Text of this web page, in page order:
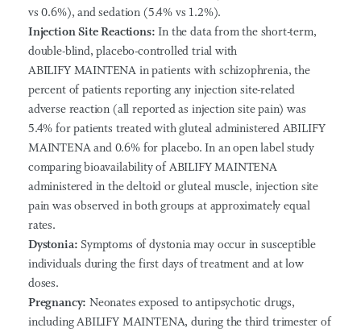
vs 0.6%), and sedation (5.4% vs 1.2%).
Injection Site Reactions:In the data from the short-term,
double-blind, placebo-controlled trial with
ABILIFY MAINTENA in patients with schizophrenia, the
percent of patients reporting any injection site-related
adverse reaction (all reported as injection site pain) was
5.4% for patients treated with gluteal administered ABILIFY
MAINTENA and 0.6% for placebo. In an open label study
comparing bioavailability of ABILIFY MAINTENA
administered in the deltoid or gluteal muscle, injection site
pain was observed in both groups at approximately equal
rates.
Dystonia: Symptoms of dystonia may occur in susceptible
individuals during the first days of treatment and at low
doses.
Pregnancy:Neonates exposed to antipsychotic drugs,
including ABILIFY MAINTENA, during the third trimester of